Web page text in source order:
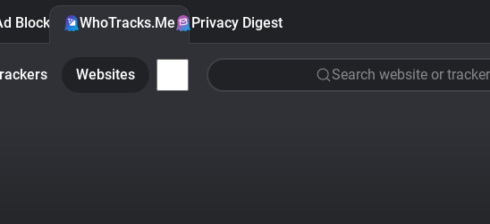
Blocker WhoTracks.Me Privacy Digest
Websites Search website or tracker